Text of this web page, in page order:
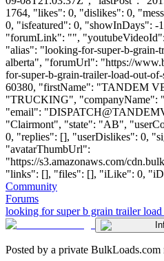
1764, "likes": 0, "dislikes": 0,
0, "isfeatured": 0, "showInDays": -
"forumLink": "",
"alias": "looking-for-super-b-grain-
alberta", "forumUrl": "https://
for-super-b-grain-trailer-load-out-
60380, "firstName": "TANDEM
"TRUCKING",
"email": "
"Clairmont", "state": "AB",
0, "replies": [], "userDislikes": 0,
"avatarThumbUrl":
"https://s3.amazonaws.com/
"links": [], "files": [], "iLike": 0,
Community
Forums
looking for super b grain trailer
Posted by a private BulkLoads.com